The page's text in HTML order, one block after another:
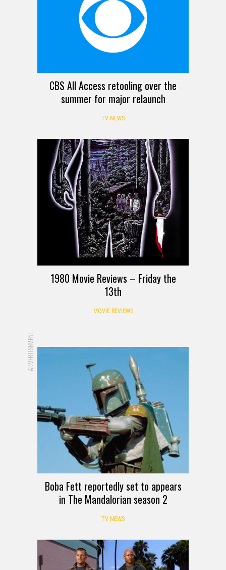
CBS All Access retooling over the
summer for major relaunch
TV NEWS
1980 Movie Reviews – Friday the
13th
MOVIE REVIEWS
ADVERTISEMENT
Boba Fett reportedly set to appears
in The Mandalorian season 2
TV NEWS